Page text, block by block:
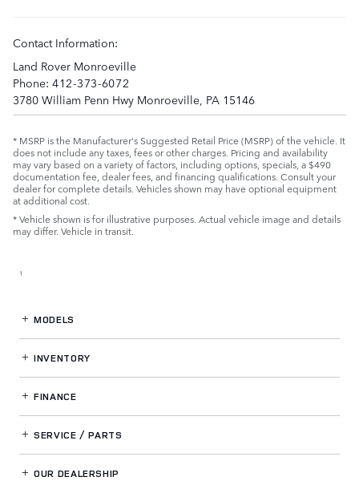
Contact Information:
Land Rover Monroeville
Phone: 412-373-6072
3780 William Penn Hwy Monroeville PA 15146
* MSRP is the Manufacturer's Suggested Retail Price (MSRP) of the vehicle. It
does not include any taxes, fees or other charges. Pricing and availability
may vary based on a variety of factors, including options, specials, a $490
documentation fee, dealer fees, and financing qualifications. Consult your
dealer for complete details. Vehicles shown may have optional equipment
at additional cost.
* Vehicle shown is for illustrative purposes. Actual vehicle image and details
may differ. Vehicle in transit.
1
MODELS
INVENTORY
FINANCE
SERVICE / PARTS
OUR DEALERSHIP